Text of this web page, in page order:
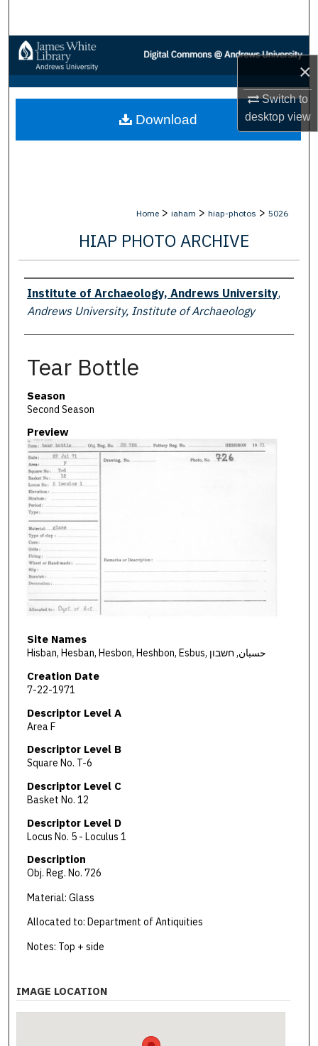
×
Switch to
desktopview
Browse Collections
My Account
About
Home > iaham > hiap-photos > 5026
HIAP PHOTO ARCHIVE
Creator
Institute of Archaeology, Andrews University,
Andrews University, Institute of Archaeology
Tear Bottle
Season
Second Season
Preview
Site Names
Hisban, Hesban, Hesbon, Heshbon, Esbus, حسبان, חשבון
Creation Date
7-22-1971
Descriptor Level A
Area F
Descriptor Level B
Square No. T-6
Descriptor Level C
Basket No. 12
Descriptor Level D
Locus No. 5 - Loculus 1
Description
Obj. Reg. No. 726
Material: Glass
Allocated to: Department of Antiquities
Notes: Top + side
Download
IMAGE LOCATION